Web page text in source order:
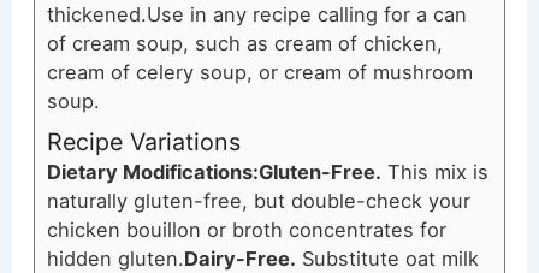
thickened.Use in any recipe calling for a can
of cream soup, such as cream of chicken,
cream of celery soup, or cream of mushroom
soup.
Recipe Variations
Dietary Modifications:Gluten-Free. This mix is
naturally gluten-free, but double-check your
chicken bouillon or broth concentrates for
hidden gluten.Dairy-Free. Substitute oat milk